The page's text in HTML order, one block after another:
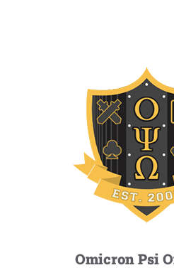
Omicron Psi